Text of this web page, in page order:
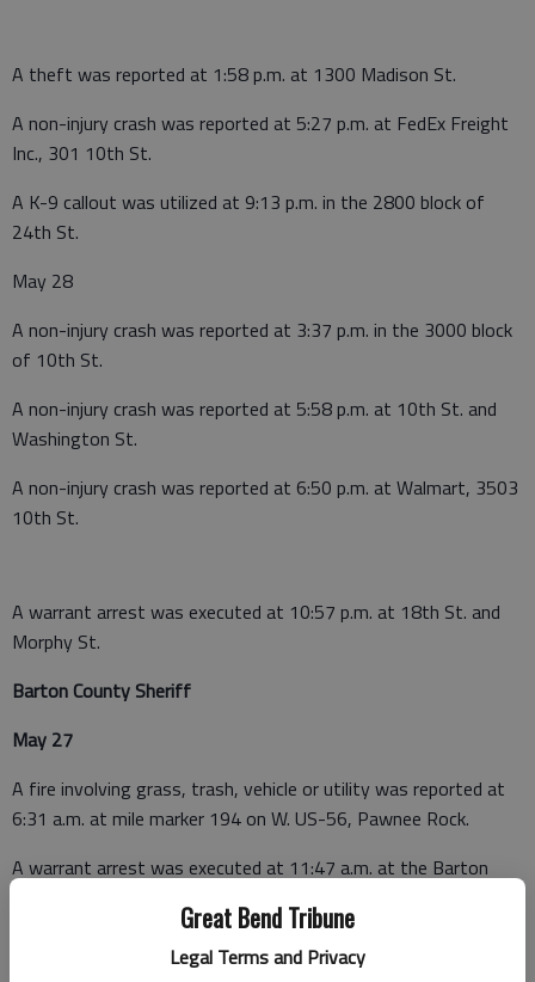
Great Bend Tribune
Legal Terms and Privacy
A theft was reported at 1:58 p.m. at 1300 Madison St.
A non-injury crash was reported at 5:27 p.m. at FedEx Freight
Inc., 301 10th St.
A K-9 callout was utilized at 9:13 p.m. in the 2800 block of
24th St.
May 28
A non-injury crash was reported at 3:37 p.m. in the 3000 block
of 10th St.
A non-injury crash was reported at 5:58 p.m. at 10th St. and
Washington St.
A non-injury crash was reported at 6:50 p.m. at Walmart, 3503
10th St.
A warrant arrest was executed at 10:57 p.m. at 18th St. and
Morphy St.
Barton County Sheriff
May 27
A fire involving grass, trash, vehicle or utility was reported at
6:31 a.m. at mile marker 194 on W. US-56, Pawnee Rock.
A warrant arrest was executed at 11:47 a.m. at the Barton